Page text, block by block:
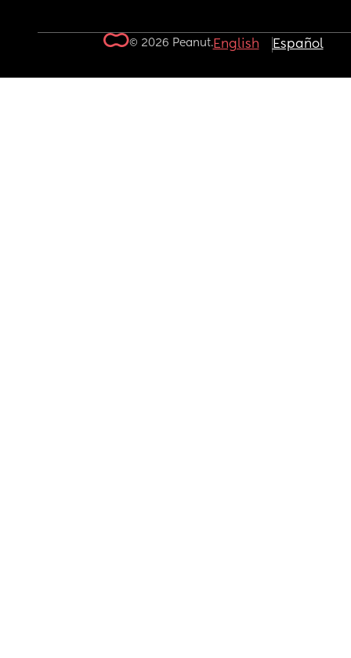
© 2026 Peanut.English Español